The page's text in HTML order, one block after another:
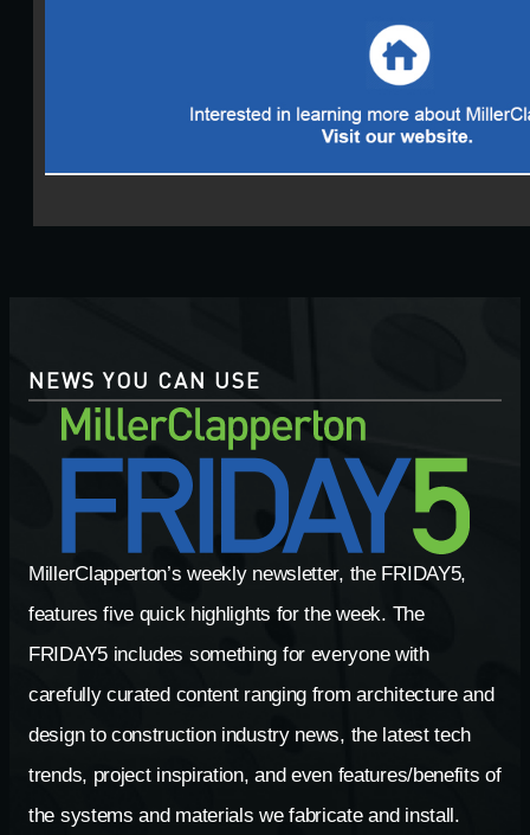
NEWS YOU CAN USE
MillerClapperton’s weekly newsletter, the FRIDAY5,
features five quick highlights for the week. The
FRIDAY5 includes something for everyone with
carefully curated content ranging from architecture and
design to construction industry news, the latest tech
trends, project inspiration, and even features/benefits of
the systems and materials we fabricate and install.